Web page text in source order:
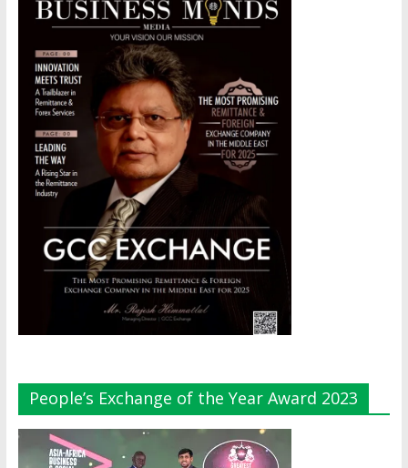
People’s Exchange of the Year Award 2023